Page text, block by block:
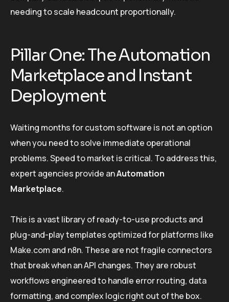
needing to scale headcount proportionally.
Pillar One: The Automation
Marketplace and Instant
Deployment
Waiting months for custom software is not an option
when you need to solve immediate operational
problems. Speed to market is critical. To address this,
expert agencies provide anAutomation
Marketplace.
This is a vast library of ready-to-use products and
plug-and-play templates optimized for platforms like
Make.com and n8n. These are not fragile connectors
that break when an API changes. They are robust
workflows engineered to handle error routing, data
formatting, and complex logic right out of the box.